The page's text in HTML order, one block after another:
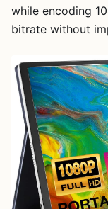
while encoding
bitrate without